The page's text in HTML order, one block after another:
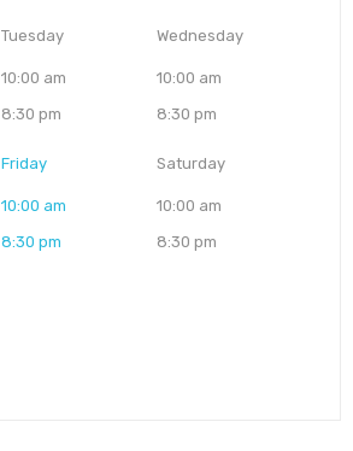
Tuesday
10:00 am
8:30 pm
Wednesday
10:00 am
8:30 pm
Friday
10:00 am
8:30 pm
Saturday
10:00 am
8:30 pm